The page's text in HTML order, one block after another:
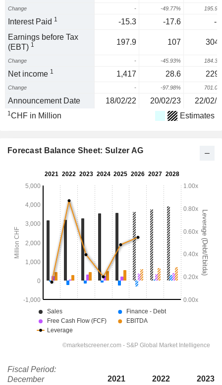
Change - -49.77%
Interest Paid 1 -15.3 -17.6
-
Earnings before Tax
(EBT) 1 197.9 107
Change - -45.93%
Net income 1 1,417 28.6
Change - -97.98%
Announcement Date 18/02/22 20/02/23 22/02/
1CHF in Million Estimates
Forecast Balance Sheet: Sulzer AG
Fiscal Period:
December
2021 2022
2023